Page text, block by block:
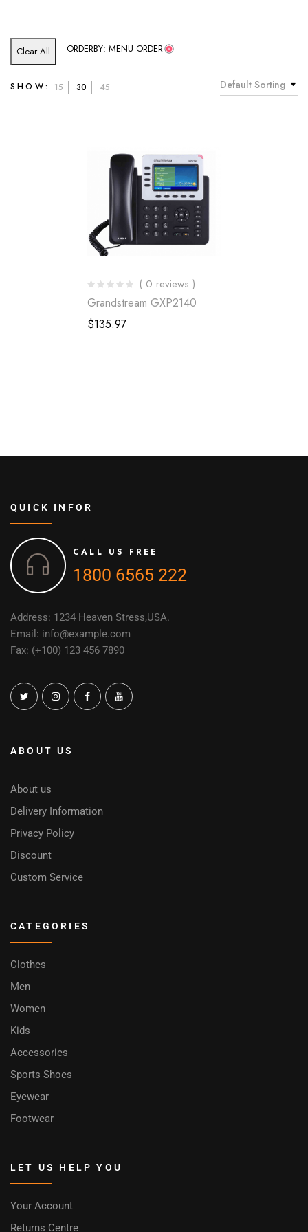
Clear All ORDERBY: MENU ORDER
Default Sorting
SHOW: 15 30 45
( 0 reviews )
Grandstream GXP2140
$135.97
QUICK INFOR
CALL US FREE
1800 6565 222
Address: 1234 Heaven Stress,USA.
Email: info@example.com
Fax: (+100) 123 456 7890
ABOUT US
About us
Delivery Information
Privacy Policy
Discount
Custom Service
CATEGORIES
Clothes
Men
Women
Kids
Accessories
Sports Shoes
Eyewear
Footwear
LET US HELP YOU
Your Account
Returns Centre